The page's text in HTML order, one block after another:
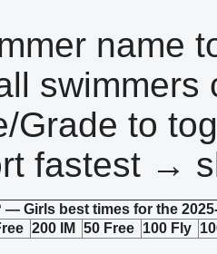
name
Grade to
fastest →
— Girls best times for the
200 IM 50 Free 100 Fly